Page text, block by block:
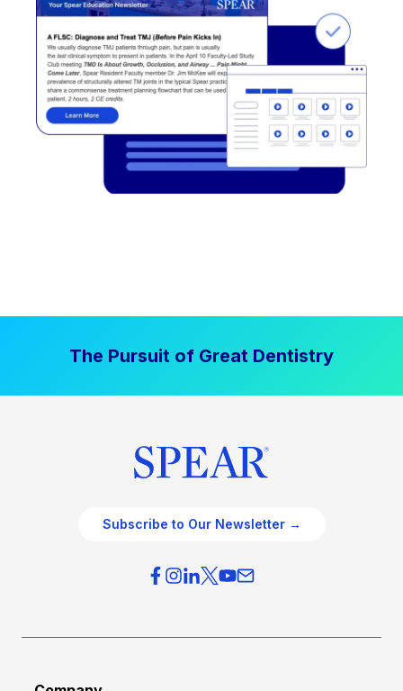
The Pursuit of Great Dentistry
Subscribe to Our Newsletter →